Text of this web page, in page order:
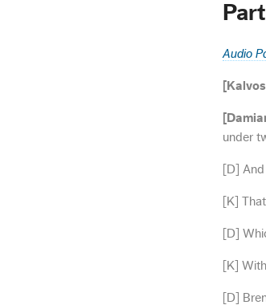
Audio
under
[D]
[K]
[D]
[K]
[D]